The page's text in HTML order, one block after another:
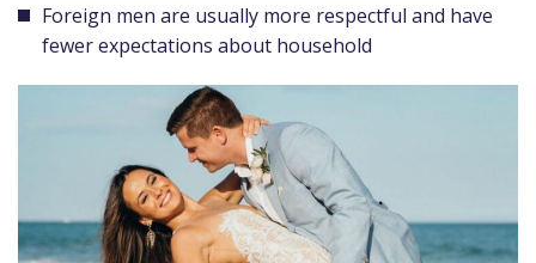
Foreign men are usually more respectful and have
fewer expectations about household